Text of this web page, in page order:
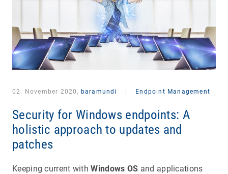
02. November 2020, baramundi Endpoint Management
Security for Windows endpoints: A
holistic approach to updates and
patches
Keeping current withWindows OS and applications